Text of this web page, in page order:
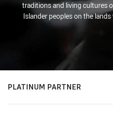
traditions and living cultures
Islander peoples on the
PLATINUM PARTNER